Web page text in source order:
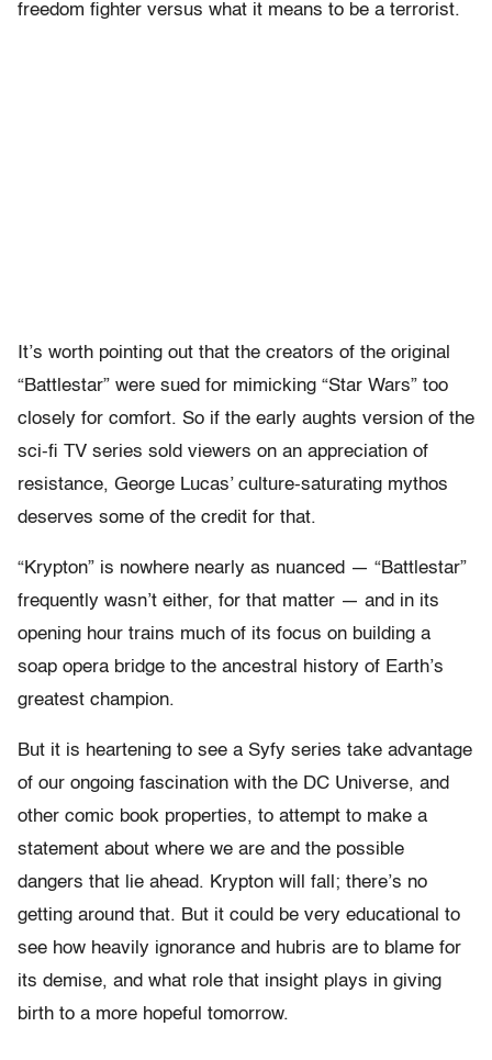
freedom fighter versus what it means to be a terrorist.
It’s worth pointing out that the creators of the original
“Battlestar” were sued for mimicking “Star Wars” too
closely for comfort. So if the early aughts version of the
sci-fi TV series sold viewers on an appreciation of
resistance, George Lucas’ culture-saturating mythos
deserves some of the credit for that.
“Krypton” is nowhere nearly as nuanced — “Battlestar”
frequently wasn’t either, for that matter — and in its
opening hour trains much of its focus on building a
soap opera bridge to the ancestral history of Earth’s
greatest champion.
But it is heartening to see a Syfy series take advantage
of our ongoing fascination with the DC Universe, and
other comic book properties, to attempt to make a
statement about where we are and the possible
dangers that lie ahead. Krypton will fall; there’s no
getting around that. But it could be very educational to
see how heavily ignorance and hubris are to blame for
its demise, and what role that insight plays in giving
birth to a more hopeful tomorrow.